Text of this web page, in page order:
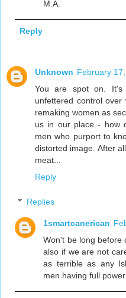
M.A.
Reply
Unknown February
You are spot on. It's
unfettered control
remaking women as
us in our place - how
men who purport to
distorted image. After
meat...
Reply
Replies
1smartcanerican
Won't be long before
also if we are not
as terrible as any
men having full